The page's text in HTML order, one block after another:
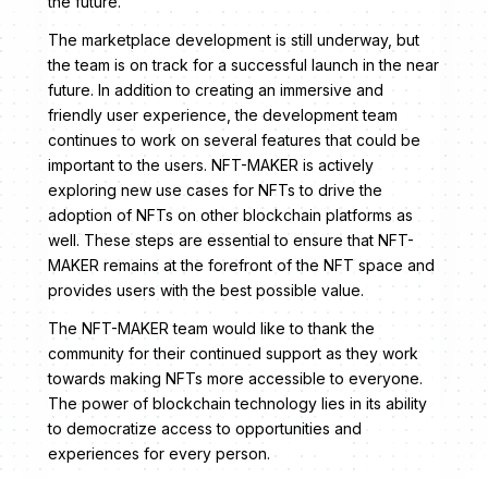
The marketplace development is still underway, but
the team is on track for a successful launch in the near
future. In addition to creating an immersive and
friendly user experience, the development team
continues to work on several features that could be
important to the users. NFT-MAKER is actively
exploring new use cases for NFTs to drive the
adoption of NFTs on other blockchain platforms as
well. These steps are essential to ensure that NFT-
MAKER remains at the forefront of the NFT space and
provides users with the best possible value.
The NFT-MAKER team would like to thank the
community for their continued support as they work
towards making NFTs more accessible to everyone.
The power of blockchain technology lies in its ability
to democratize access to opportunities and
experiences for every person.